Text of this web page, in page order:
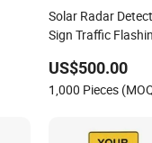
Solar Radar
Sign Traffic
US$500.00
1,000 Pieces